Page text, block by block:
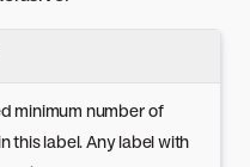
minimum number of
this label. Any label with